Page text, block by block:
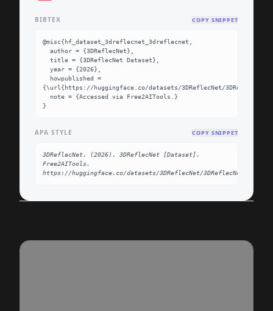
BIBTEX COPY SNIPPET
@misc{hf_dataset_3dreflecnet_3dreflecnet,
{\url{https://huggingface.co/datasets/3DReflecNet/
}
APA STYLE COPY SNIPPET
3DReflecNet. (2026). 3DReflecNet [Dataset].
Free2AITools.
https://huggingface.co/datasets/3DReflecNet/3DReflecNet